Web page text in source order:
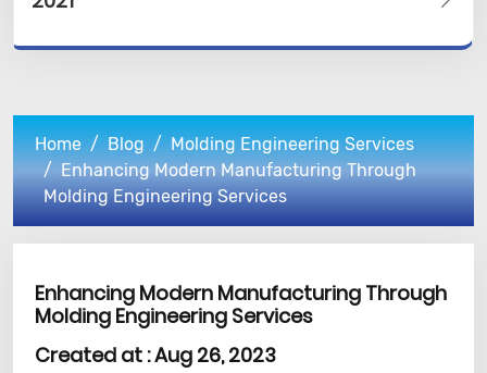
Home Blog
Molding Engineering Services
Enhancing Modern Manufacturing Through
Molding Engineering Services
Enhancing Modern Manufacturing Through
Molding Engineering Services
Created at :Aug 26, 2023